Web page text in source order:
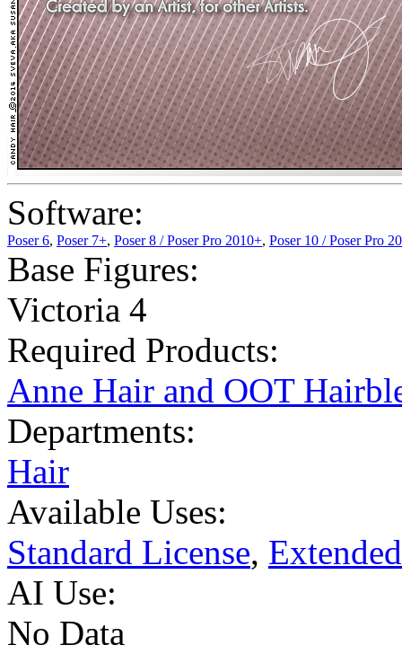
Software:
Poser 6, Poser 7+, Poser 8 / Poser Pro 2010+, Poser 10 / Poser Pro
Base Figures:
Victoria 4
Required Products:
Anne Hair and OOT
Departments:
Hair
Available Uses:
Standard License,
AI Use:
No Data